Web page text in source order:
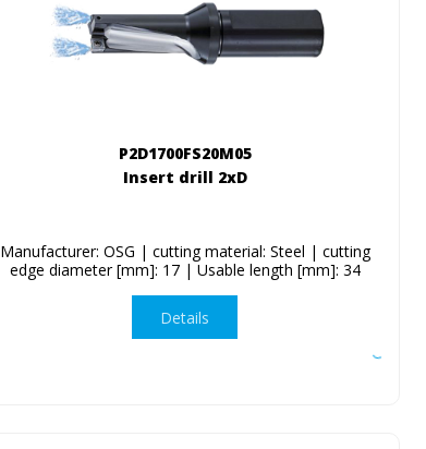
P2D1700FS20M05
Insert drill 2xD
Manufacturer: OSG | cutting material: Steel | cutting
edge diameter [mm]: 17 | Usable length [mm]: 34
Details